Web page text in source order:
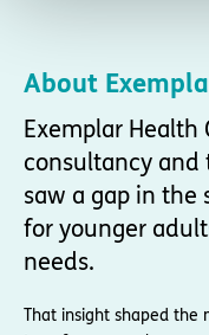
About
Exemplar Health
consultancy and
saw a gap in the
for younger
needs.
That insight shaped the